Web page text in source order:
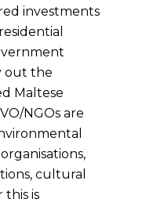
investments
out the
Maltese
NGOs are
cultural
this is